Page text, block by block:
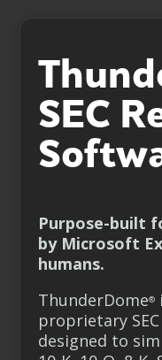
SEC
Purpose-built
by Microsoft
humans.
ThunderDome®
proprietary
designed to